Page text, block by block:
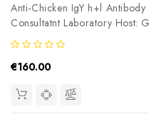
Anti-Chicken IgY h+l
Consultatnt Laboratory Host:
Product Type: Secondary
€160.00